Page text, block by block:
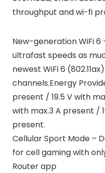
throughput and wi-fi
New-generation WiFi
ultrafast speeds as
newest WiFi 6
channels.Energy
present / 19.5 V with
with max.3 A present /
present.
Cellular Sport Mode –
for cell gaming with
Router app